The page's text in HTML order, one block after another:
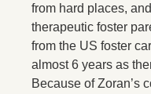
from hard places,
therapeutic foster
from the US foster
almost 6 years as
Because of Zoran’s